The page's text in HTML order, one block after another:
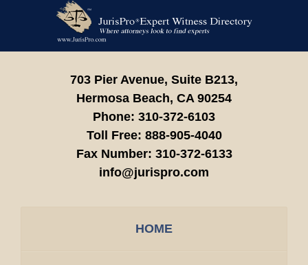
Information
703 Pier Avenue, Suite B213,
Hermosa Beach, CA 90254
Phone: 310-372-6103
Toll Free: 888-905-4040
Fax Number: 310-372-6133
info@jurispro.com
HOME